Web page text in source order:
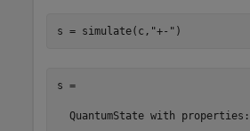
s = simulate(c, "+-" )
s =
  QuantumState with properties: